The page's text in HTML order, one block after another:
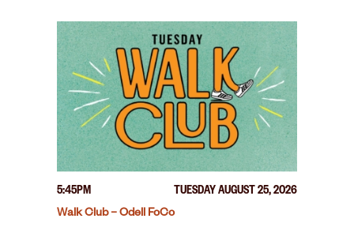
5:45PM
TUESDAY AUGUST 25, 2026
Walk Club – Odell FoCo